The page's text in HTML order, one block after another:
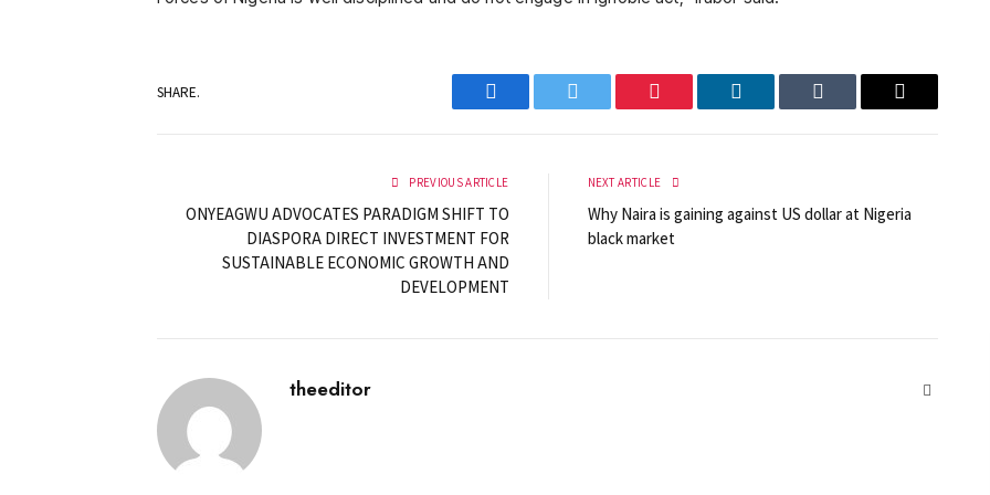
SHARE.
Facebook Twitter Pinterest LinkedIn Tumblr Email
PREVIOUS ARTICLE
ONYEAGWU ADVOCATES PARADIGM SHIFT TO
DIASPORA DIRECT INVESTMENT FOR
SUSTAINABLE ECONOMIC GROWTH AND
DEVELOPMENT
NEXT ARTICLE
Why Naira is gaining against US dollar at Nigeria
black market
theeditor